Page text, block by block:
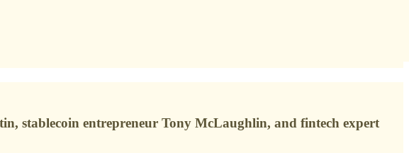
stablecoin entrepreneur Tony McLaughlin, and fintech expert